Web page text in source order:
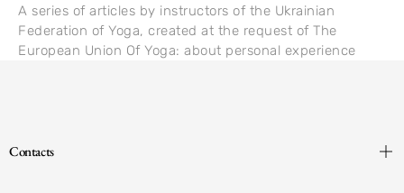
A series of articles by instructors of the Ukrainian
Federation of Yoga, created at the request of The
European Union Of Yoga: about personal experience
Contacts